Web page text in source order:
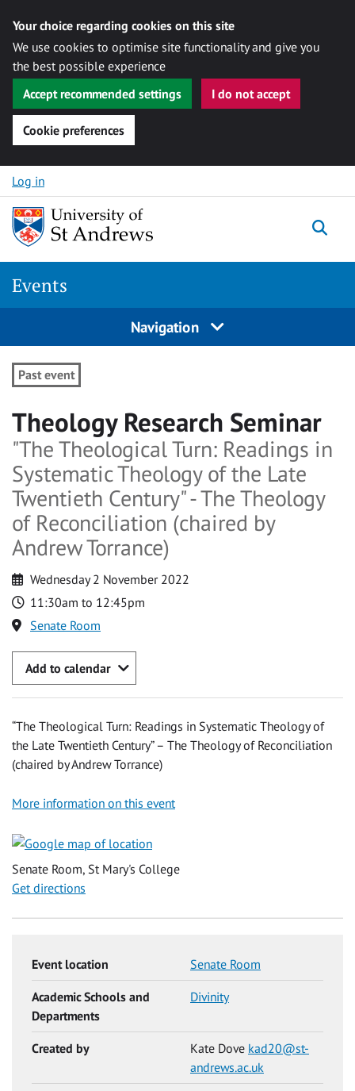
Your choice regarding cookies on this site
We use cookies to optimise site functionality and give you
the best possible experience
Accept recommended settings
I do not accept
Cookie preferences
Skip to content
Log in
Events
Navigation
Past event
Theology Research Seminar
"The Theological Turn: Readings in
Systematic Theology of the Late
Twentieth Century" - The Theology
of Reconciliation (chaired by
Andrew Torrance)
Wednesday 2 November 2022
11:30am to 12:45pm
Senate Room
Add to calendar
“The Theological Turn: Readings in Systematic Theology of
the Late Twentieth Century” – The Theology of Reconciliation
(chaired by Andrew Torrance)
More information on this event
Senate Room, St Mary's College
Get directions
Event location Senate Room
Academic Schools and
Departments
Divinity
Created by Kate Dove kad20@st-
andrews.ac.uk